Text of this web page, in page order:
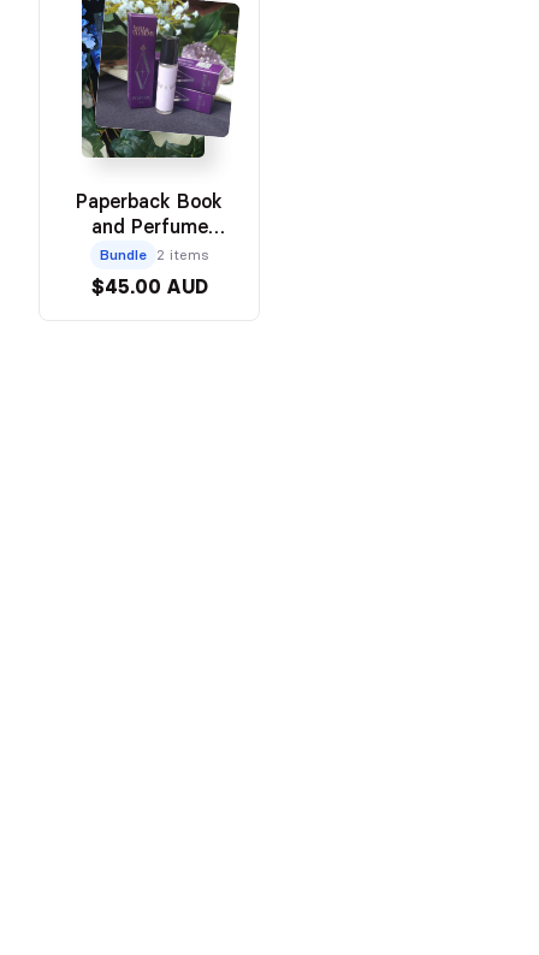
Paperback Book
and Perfume
Bundle
Bundle 2 items
$45.00 AUD